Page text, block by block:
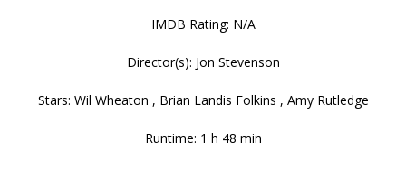
IMDB Rating: N/A
Director(s): Jon Stevenson
Stars: Wil Wheaton , Brian Landis Folkins , Amy Rutledge
Runtime: 1 h 48 min